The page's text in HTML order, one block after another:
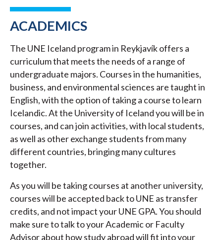
ACADEMICS
The UNE Iceland program in Reykjavík offers a
curriculum that meets the needs of a range of
undergraduate majors. Courses in the humanities,
business, and environmental sciences are taught in
English, with the option of taking a course to learn
Icelandic. At the University of Iceland you will be in
courses, and can join activities, with local students,
as well as other exchange students from many
different countries, bringing many cultures
together.
As you will be taking courses at another university,
courses will be accepted back to UNE as transfer
credits, and not impact your UNE GPA. You should
make sure to talk to your Academic or Faculty
Advisor about how study abroad will fit into your